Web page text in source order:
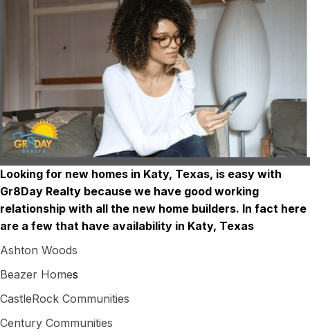
Looking for new homes in Katy, Texas, is easy with
Gr8Day Realty because we have good working
relationship with all the new home builders. In fact here
are a few that have availability in Katy, Texas
Ashton Woods
Beazer Homes
CastleRock Communities
Century Communities